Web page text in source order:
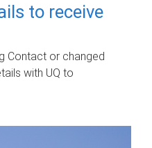
to receive
Contact or changed
with UQ to